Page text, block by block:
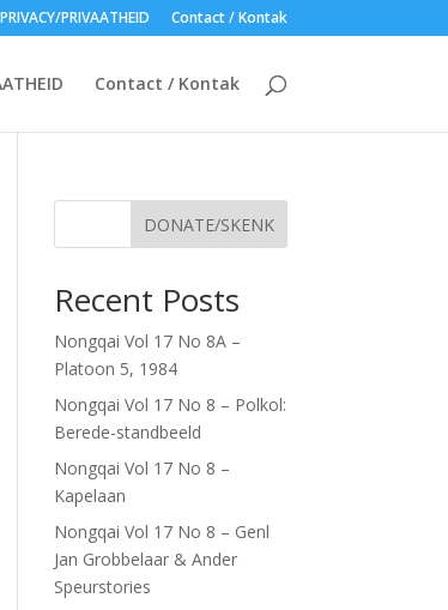
PRIVACY/PRIVAATHEID Contact / Kontak
Contact / Kontak
DONATE/SKENK
Recent Posts
Nongqai Vol 17 No 8A –
Platoon 5, 1984
Nongqai Vol 17 No 8 – Polkol:
Berede-standbeeld
Nongqai Vol 17 No 8 –
Kapelaan
Nongqai Vol 17 No 8 – Genl
Jan Grobbelaar & Ander
Speurstories